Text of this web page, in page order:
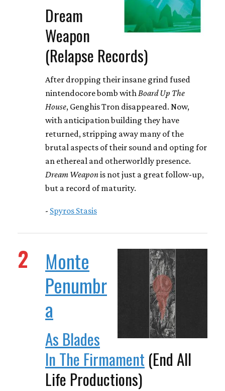
Dream
Weapon
(Relapse Records)
After dropping their insane grind fused
nintendocore bomb with Board Up The
House, Genghis Tron disappeared. Now,
with anticipation building they have
returned, stripping away many of the
brutal aspects of their sound and opting for
an ethereal and otherworldly presence.
Dream Weaponis not just a great follow-up,
but a record of maturity.
- Spyros Stasis
2
Monte
Penumbr
a
As Blades
In The Firmament (End All
Life Productions)